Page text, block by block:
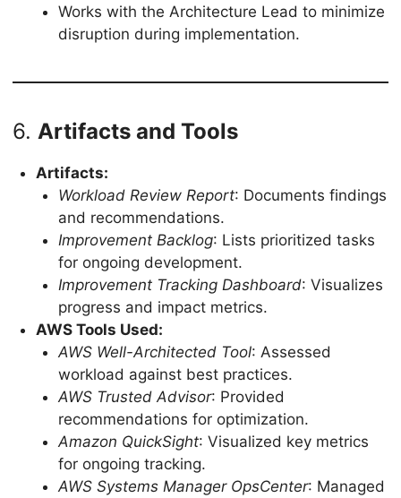
Works with the Architecture Lead to minimize
disruption during implementation.
6. Artifacts and Tools
Artifacts:
Workload Review Report: Documents findings
and recommendations.
Improvement Backlog: Lists prioritized tasks
for ongoing development.
Improvement Tracking Dashboard: Visualizes
progress and impact metrics.
AWS Tools Used:
AWS Well-Architected Tool: Assessed
workload against best practices.
AWS Trusted Advisor: Provided
recommendations for optimization.
Amazon QuickSight: Visualized key metrics
for ongoing tracking.
AWS Systems Manager OpsCenter: Managed